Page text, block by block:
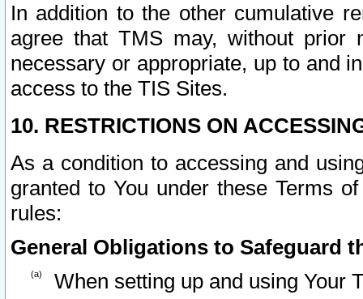
In addition to the other cumulative
agree that TMS may, without prior
necessary or appropriate, up to and
access to the TIS Sites.
10. RESTRICTIONS ON
As a condition to accessing and
granted to You under these Terms
rules:
General Obligations to Safeguard
When setting up and using Your